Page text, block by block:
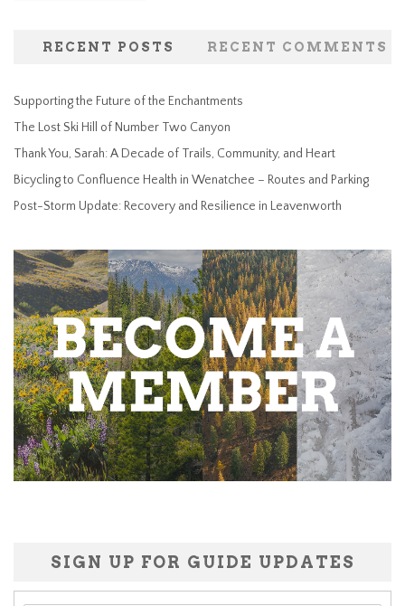
RECENT POSTS RECENT COMMENTS
Supporting the Future of the Enchantments
The Lost Ski Hill of Number Two Canyon
Thank You, Sarah: A Decade of Trails, Community, and Heart
Bicycling to Confluence Health in Wenatchee – Routes and Parking
Post-Storm Update: Recovery and Resilience in Leavenworth
SIGN UP FOR GUIDE UPDATES